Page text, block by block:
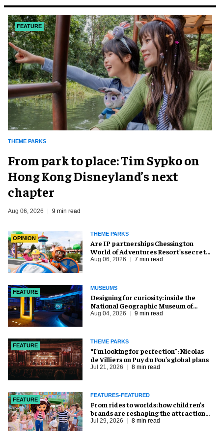
FEATURE
THEME PARKS
From park to place: Tim Sypko on
Hong Kong Disneyland’s next
chapter
Aug 06, 2026 9 min read
OPINION
THEME PARKS
Are IP partnerships Chessington
World of Adventures Resort’s secret
weapon?
Aug 06, 2026 7 min read
FEATURE
MUSEUMS
​Designing for curiosity: inside the
National Geographic Museum of
Exploration
Aug 04, 2026 9 min read
FEATURE
THEME PARKS
​“I’m looking for perfection”: Nicolas
de Villiers on Puy du Fou’s global plans
Jul 21, 2026 8 min read
FEATURE
FEATURES-FEATURED
From rides to worlds: how children’s
brands are reshaping the attractions
industry
Jul 29, 2026 8 min read